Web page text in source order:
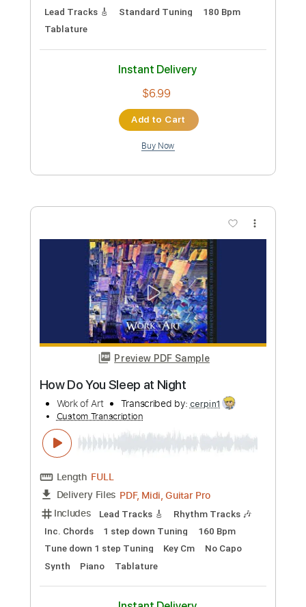
Add to Cart
Buy Now
Preview PDF Sample
Amsterdam Canals Arr
Ari Gitari
Transcribed by:alan-anunciacao
Custom Transcription
Length FULL
Delivery Files PDF, Guitar Pro
Includes
Audio-Synced
Lead Tracks 🎸
Standard Tuning
Tablature
Instant Delivery
$6.99